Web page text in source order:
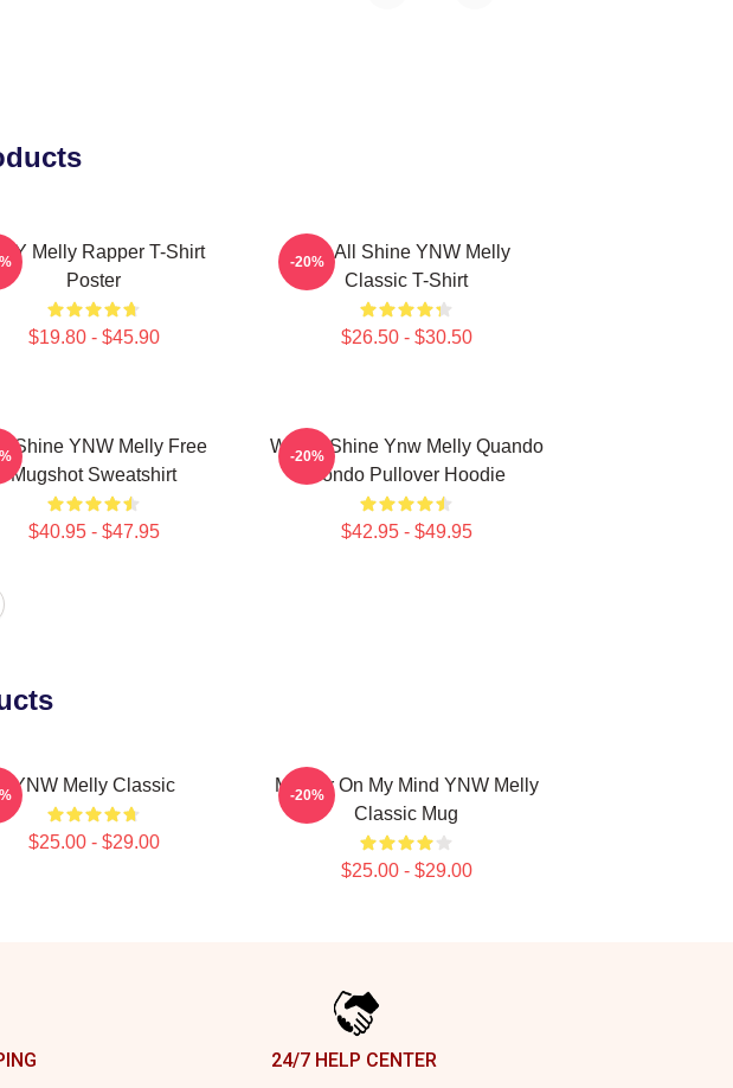
Melly Rapper T-Shirt
Poster
$19.80 - $45.90
We All Shine YNW Melly
Classic T-Shirt
$26.50 - $30.50
-20%
Shine YNW Melly Free
Mugshot Sweatshirt
$40.95 - $47.95
We All Shine Ynw Melly Quando
Rondo Pullover Hoodie
$42.95 - $49.95
-20%
YNW Melly Classic
$25.00 - $29.00
Murder On My Mind YNW Melly
Classic Mug
$25.00 - $29.00
-20%
24/7 HELP CENTER